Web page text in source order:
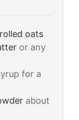
oats
or any
for a
about